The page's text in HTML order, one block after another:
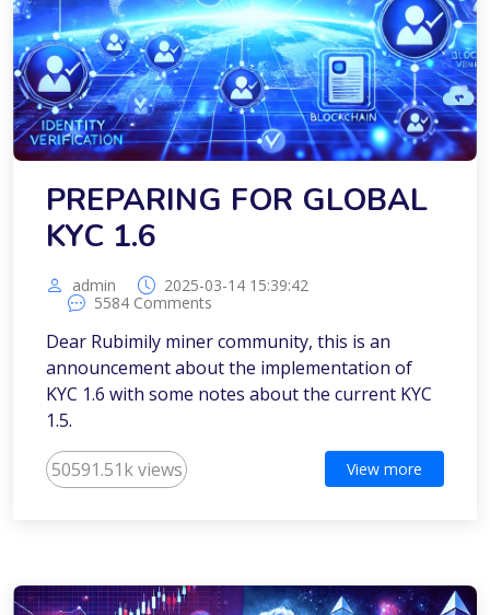
PREPARING FOR GLOBAL
KYC 1.6
admin
2025-03-14 15:39:42
5584 Comments
Dear Rubimily miner community, this is an
announcement about the implementation of
KYC 1.6 with some notes about the current KYC
1.5.
50591.51k views View more